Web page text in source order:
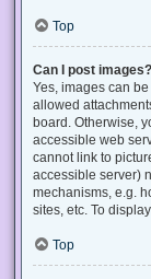
Top
Can I post images?
Yes, images can
allowed
board. Otherwise,
accessible web
cannot link to
accessible server)
mechanisms, e.g.
sites, etc. To
Top